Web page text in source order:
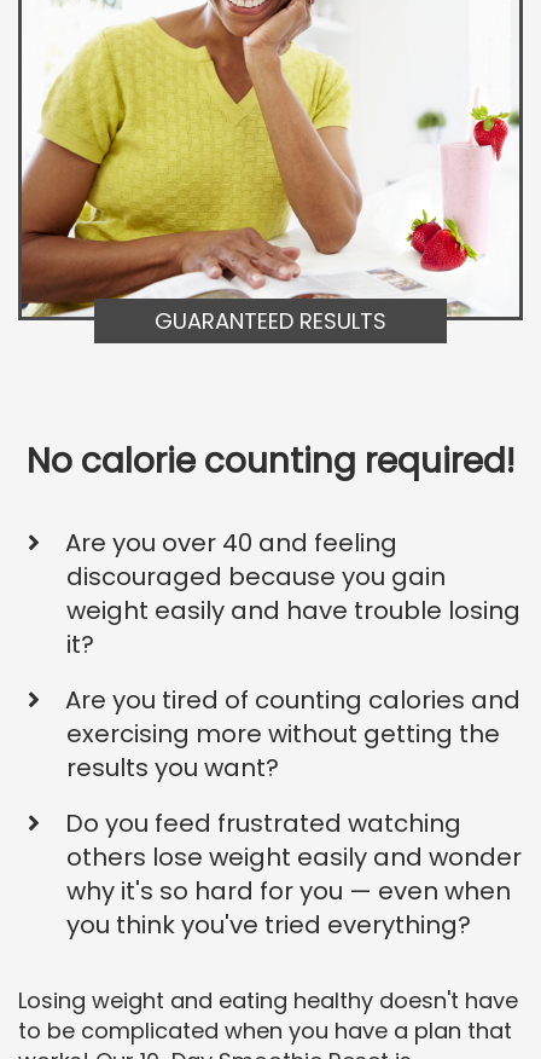
GUARANTEED RESULTS
No calorie counting required!
Are you over 40 and feeling
discouraged because you gain
weight easily and have trouble losing
it?
Are you tired of counting calories and
exercising more without getting the
results you want?
Do you feed frustrated watching
others lose weight easily and wonder
why it's so hard for you — even when
you think you've tried everything?
Losing weight and eating healthy doesn't have
to be complicated when you have a plan that